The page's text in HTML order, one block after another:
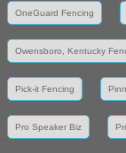
OneGuard Fencing
Owensboro, Kentucky
Pick-it Fencing
Pro Speaker Biz